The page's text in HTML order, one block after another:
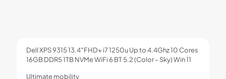
Dell XPS 9315 13.4″FHD+ i7 1250u Up to 4.4Ghz 10 Cores
16GB DDR5 1TB NVMe WiFi 6 BT 5.2 (Color – Sky) Win 11
Ultimate mobility